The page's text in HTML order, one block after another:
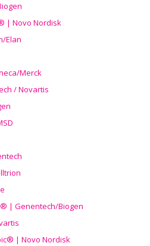
| Novo Nordisk
Elan
Merck
/ Novartis
| Genentech/Biogen
® | Novo Nordisk